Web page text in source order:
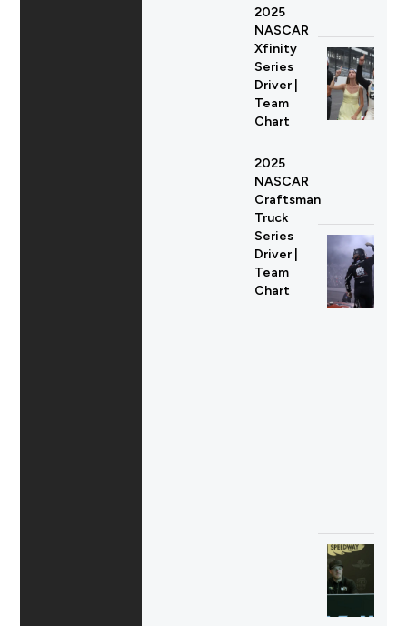
2025
NASCAR
Xfinity
Series
Driver |
Team
Chart
2025
NASCAR
Craftsman
Truck
Series
Driver |
Team
Chart